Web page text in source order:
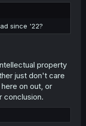
since '22?
property
just don't care
on out, or
conclusion.